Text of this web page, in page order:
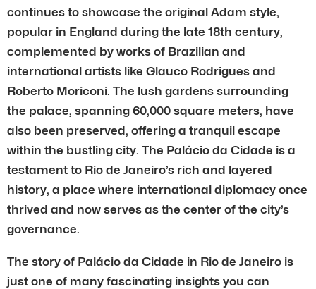
continues to showcase the original Adam style,
popular in England during the late 18th century,
complemented by works of Brazilian and
international artists like Glauco Rodrigues and
Roberto Moriconi. The lush gardens surrounding
the palace, spanning 60,000 square meters, have
also been preserved, offering a tranquil escape
within the bustling city. The Palácio da Cidade is a
testament to Rio de Janeiro’s rich and layered
history, a place where international diplomacy once
thrived and now serves as the center of the city’s
governance.
The story of Palácio da Cidade in Rio de Janeiro is
just one of many fascinating insights you can